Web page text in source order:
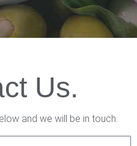
Us.
and we will be in touch.